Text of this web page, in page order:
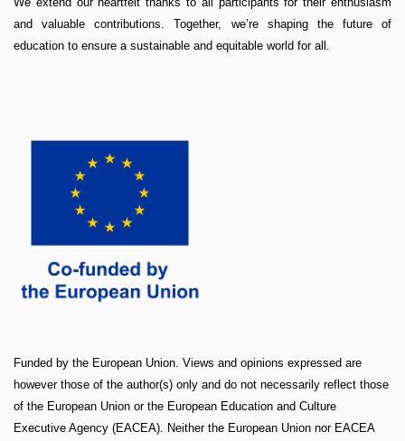
and valuable contributions. Together, we’re shaping the future of
education to ensure a sustainable and equitable world for all.
Funded by the European Union. Views and opinions expressed are
however those of the author(s) only and do not necessarily reflect those
of the European Union or the European Education and Culture
Executive Agency (EACEA). Neither the European Union nor EACEA